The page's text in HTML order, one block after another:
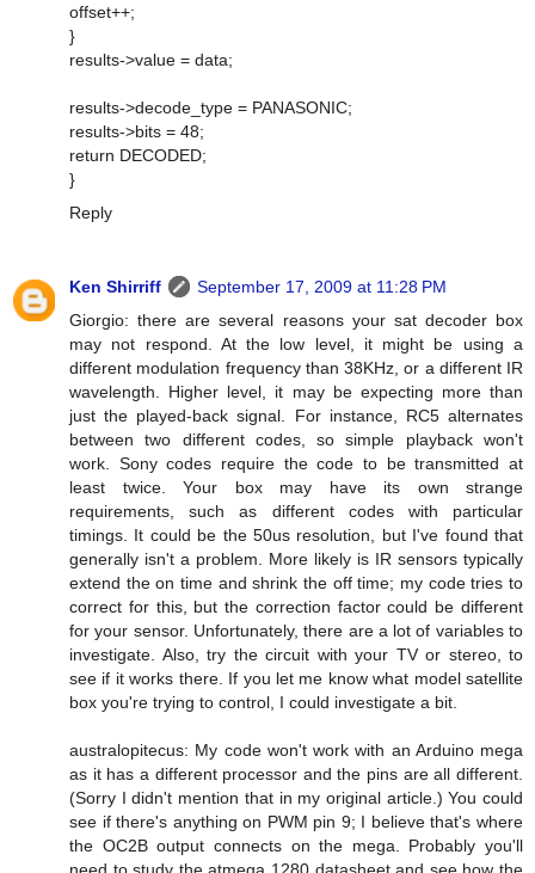
offset++;
}
results->value = data;
results->decode_type = PANASONIC;
results->bits = 48;
return DECODED;
}
Reply
Ken Shirriff
September 17, 2009 at 11:28 PM
Giorgio: there are several reasons your sat decoder box
may not respond. At the low level, it might be using a
different modulation frequency than 38KHz, or a different IR
wavelength. Higher level, it may be expecting more than
just the played-back signal. For instance, RC5 alternates
between two different codes, so simple playback won't
work. Sony codes require the code to be transmitted at
least twice. Your box may have its own strange
requirements, such as different codes with particular
timings. It could be the 50us resolution, but I've found that
generally isn't a problem. More likely is IR sensors typically
extend the on time and shrink the off time; my code tries to
correct for this, but the correction factor could be different
for your sensor. Unfortunately, there are a lot of variables to
investigate. Also, try the circuit with your TV or stereo, to
see if it works there. If you let me know what model satellite
box you're trying to control, I could investigate a bit.
australopitecus: My code won't work with an Arduino mega
as it has a different processor and the pins are all different.
(Sorry I didn't mention that in my original article.) You could
see if there's anything on PWM pin 9; I believe that's where
the OC2B output connects on the mega. Probably you'll